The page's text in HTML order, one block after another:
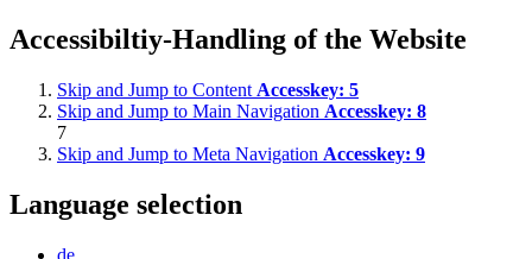
Accessibiltiy-Handling of the Website
Skip and Jump to Content Accesskey: 5
Skip and Jump to Main Navigation Accesskey: 8
7
Skip and Jump to Meta Navigation Accesskey: 9
Language selection
de